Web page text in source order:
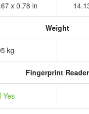
x 0.78 in
Weight
kg
Fingerprint Reader
Yes